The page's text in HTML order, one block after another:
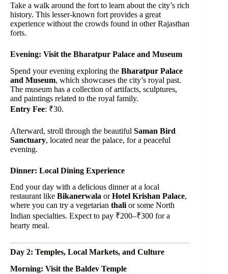
Take a walk around the fort to learn about the city’s rich
history. This lesser-known fort provides a great
experience without the crowds found in other Rajasthan
forts.
Evening: Visit the Bharatpur Palace and Museum
Spend your evening exploring the Bharatpur Palace
and Museum, which showcases the city’s royal past.
The museum has a collection of artifacts, sculptures,
and paintings related to the royal family.
Entry Fee: ₹30.
Afterward, stroll through the beautiful Saman Bird
Sanctuary, located near the palace, for a peaceful
evening.
Dinner: Local Dining Experience
End your day with a delicious dinner at a local
restaurant like Bikanerwala orHotel Krishan Palace,
where you can try a vegetarian thali or some North
Indian specialties. Expect to pay ₹200–₹300 for a
hearty meal.
Day 2: Temples, Local Markets, and Culture
Morning: Visit the Baldev Temple